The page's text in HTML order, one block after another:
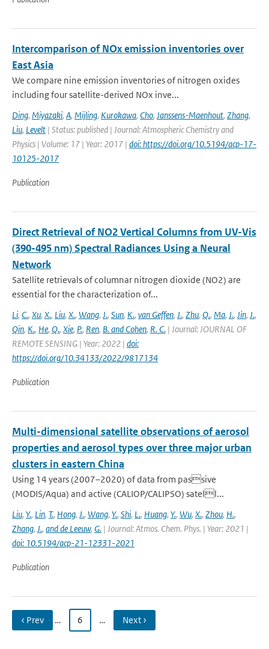
Intercomparison of NOx emission inventories over
East Asia
We compare nine emission inventories of nitrogen oxides
including four satellite-derived NOx inve...
Ding, Miyazaki, A, Mijling, Kurokawa, Cho, Janssens-Maenhout, Zhang,
Liu, Levelt | Status: published | Journal: Atmospheric Chemistry and
Physics | Volume: 17 | Year: 2017 | doi: https://doi.org/10.5194/acp-17-
10125-2017
Publication
Direct Retrieval of NO2 Vertical Columns from UV-Vis
(390-495 nm) Spectral Radiances Using a Neural
Network
Satellite retrievals of columnar nitrogen dioxide (NO2) are
essential for the characterization of...
Li, C., Xu, X., Liu, X., Wang, J., Sun, K., van Geffen, J., Zhu, Q., Ma, J., Jin, J.,
Qin, K., He, Q., Xie, P., Ren, B. and Cohen, R. C. | Journal: JOURNAL OF
REMOTE SENSING | Year: 2022 | doi:
https://doi.org/10.34133/2022/9817134
Publication
Multi-dimensional satellite observations of aerosol
properties and aerosol types over three major urban
clusters in eastern China
Using 14 years (2007–2020) of data from passive
(MODIS/Aqua) and active (CALIOP/CALIPSO) satell...
Liu, Y., Lin, T., Hong, J., Wang, Y., Shi, L., Huang, Y., Wu, X., Zhou, H.,
Zhang, J., and de Leeuw, G. | Journal: Atmos. Chem. Phys. | Year: 2021 |
doi: 10.5194/acp-21-12331-2021
Publication
‹ Prev … 6 … Next ›